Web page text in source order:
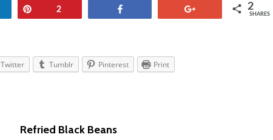
2 2
SHARES
Twitter Tumblr Pinterest Print
Refried Black Beans